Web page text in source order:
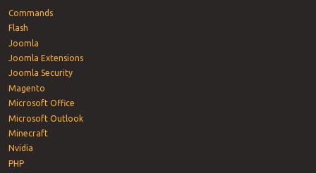
Commands
Flash
Joomla
Joomla Extensions
Joomla Security
Magento
Microsoft Office
Microsoft Outlook
Minecraft
Nvidia
PHP